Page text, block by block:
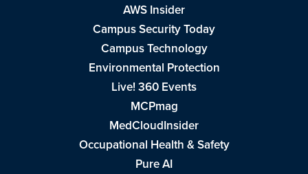
AWS Insider
Campus Security Today
Campus Technology
Environmental Protection
Live! 360 Events
MCPmag
MedCloudInsider
Occupational Health & Safety
Pure AI